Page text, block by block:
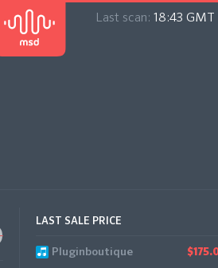
Last scan: 18:43
LAST SALE PRICE
Pluginboutique